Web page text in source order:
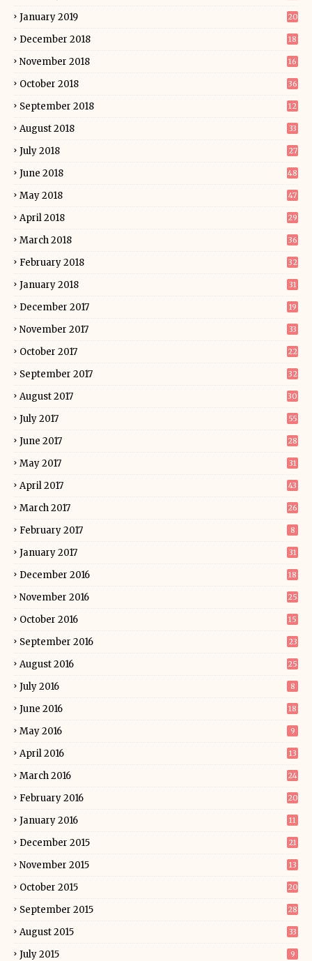
January 2019 20
December 2018 18
November 2018 16
October 2018 36
September 2018 12
August 2018 33
July 2018 27
June 2018 48
May 2018 47
April 2018 29
March 2018 36
February 2018 32
January 2018 31
December 2017 19
November 2017 33
October 2017 22
September 2017 32
August 2017 30
July 2017 55
June 2017 28
May 2017 31
April 2017 43
March 2017 26
February 2017 8
January 2017 31
December 2016 18
November 2016 25
October 2016 15
September 2016 23
August 2016 25
July 2016 8
June 2016 18
May 2016 9
April 2016 13
March 2016 24
February 2016 20
January 2016 11
December 2015 21
November 2015 13
October 2015 20
September 2015 28
August 2015 33
July 2015 9